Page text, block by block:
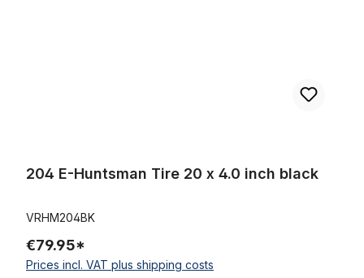
204 E-Huntsman Tire 20 x 4.0 inch black
VRHM204BK
€79.95*
Prices incl. VAT plus shipping costs